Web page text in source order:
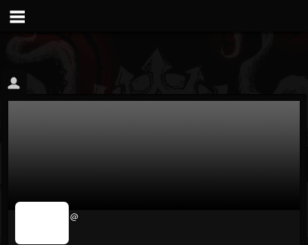
jrImage_display:
@